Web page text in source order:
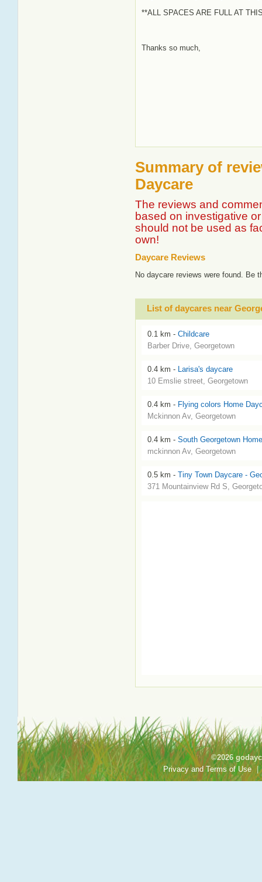
**ALL SPACES ARE FULL AT
Thanks so much,
Summary of
Daycare
The reviews and
based on investigative
should not be used as
own!
Daycare Reviews
No daycare reviews were found. Be
List of daycares near
0.1 km - Childcare
Barber Drive, Georgetown
0.4 km - Larisa's daycare
10 Emslie street, Georgetown
0.4 km - Flying colors Home
Mckinnon Av, Georgetown
0.4 km - South Georgetown
mckinnon Av, Georgetown
0.5 km - Tiny Town Daycare -
371 Mountainview Rd S,
©2026
Privacy and Terms of Use |